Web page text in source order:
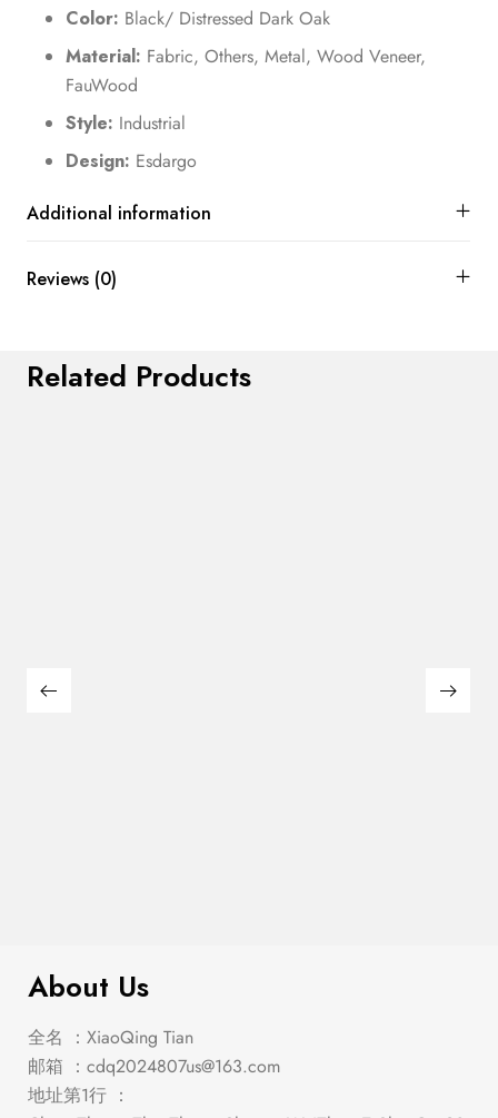
Color: Black/ Distressed Dark Oak
Material: Fabric, Others, Metal, Wood Veneer,
FauWood
Style: Industrial
Design: Esdargo
Additional information
Reviews (0)
Related Products
About Us
全名 ：XiaoQing Tian
邮箱 ： cdq2024807us@163.com
地址第1行 ：